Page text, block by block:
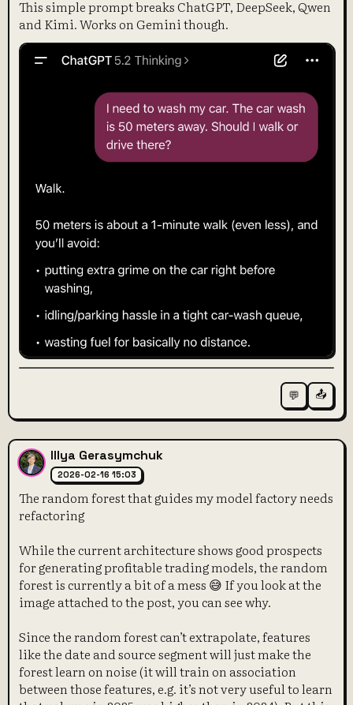
This simple prompt breaks ChatGPT, DeepSeek, Qwen
and Kimi. Works on Gemini though.
💬 📤
Illya Gerasymchuk
2026-02-16 15:03
The random forest that guides my model factory needs
refactoring
While the current architecture shows good prospects
for generating profitable trading models, the random
forest is currently a bit of a mess 😅 If you look at the
image attached to the post, you can see why.
Since the random forest can’t extrapolate, features
like the date and source segment will just make the
forest learn on noise (it will train on association
between those features, e.g. it’s not very useful to learn